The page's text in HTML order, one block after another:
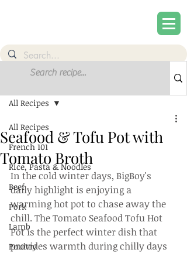
Sign Up
All Recipes
French 101
Rice, Pasta & Noodles
Beef
Pork
Lamb
Poultry
All Recipes
Seafood & Tofu Pot with
Tomato Broth
In the cold winter days, BigBoy's
daily highlight is enjoying a
warming hot pot to chase away the
chill. The Tomato Seafood Tofu Hot
Pot is the perfect winter dish that
provides warmth during chilly days